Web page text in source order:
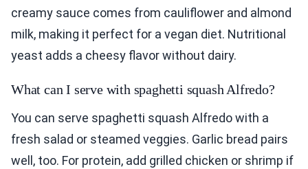
creamy sauce comes from cauliflower and almond
milk, making it perfect for a vegan diet. Nutritional
yeast adds a cheesy flavor without dairy.
What can I serve with spaghetti squash Alfredo?
You can serve spaghetti squash Alfredo with a
fresh salad or steamed veggies. Garlic bread pairs
well, too. For protein, add grilled chicken or shrimp if